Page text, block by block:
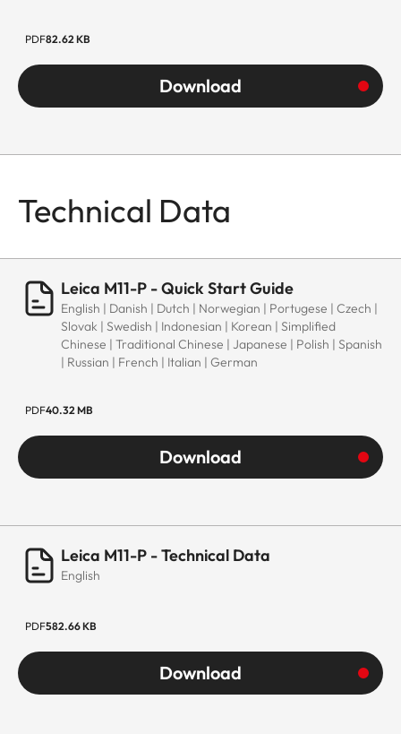
PDF82.62 KB
Download
Technical Data
Leica M11-P - Quick Start Guide
English | Danish | Dutch | Norwegian | Portugese | Czech |
Slovak | Swedish | Indonesian | Korean | Simplified
Chinese | Traditional Chinese | Japanese | Polish | Spanish
| Russian | French | Italian | German
PDF40.32 MB
Download
Leica M11-P - Technical Data
English
PDF582.66 KB
Download